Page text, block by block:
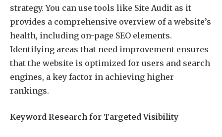
strategy. You can use tools like Site Audit as it
provides a comprehensive overview of a website’s
health, including on-page SEO elements.
Identifying areas that need improvement ensures
that the website is optimized for users and search
engines, a key factor in achieving higher
rankings.
Keyword Research for Targeted Visibility